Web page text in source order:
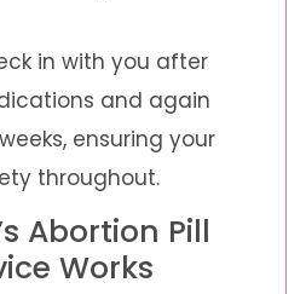
in with you after
and again
ensuring your
throughout.
Abortion Pill
Works